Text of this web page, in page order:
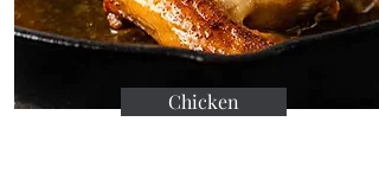
Chicken